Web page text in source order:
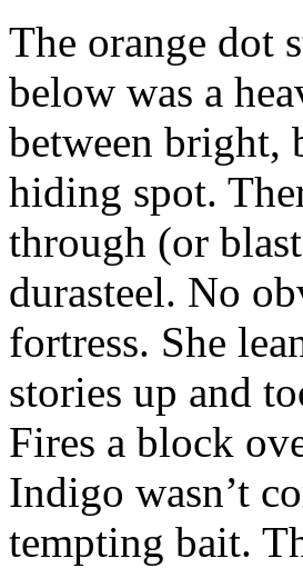
The orange dot
below was a
between bright,
hiding spot.
through (or
durasteel. No
fortress. She
stories up and
Fires a block
Indigo wasn’t
tempting bait.